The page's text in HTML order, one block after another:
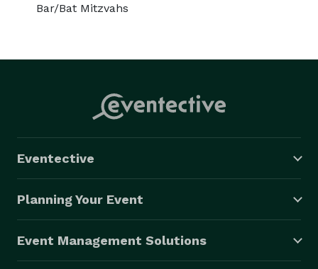
Bar/Bat Mitzvahs
Eventective
Planning Your Event
Event Management Solutions